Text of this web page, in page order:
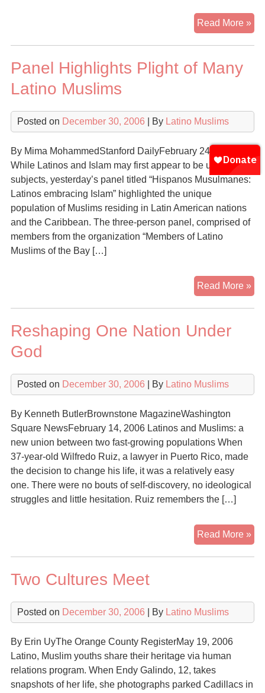
Read More »
Panel Highlights Plight of Many
Latino Muslims
Posted on December 30, 2006 | By Latino Muslims
By Mima MohammedStanford DailyFebruary 24, 2006
While Latinos and Islam may first appear to be unrelated
subjects, yesterday’s panel titled “Hispanos Musulmanes:
Latinos embracing Islam” highlighted the unique
population of Muslims residing in Latin American nations
and the Caribbean. The three-person panel, comprised of
members from the organization “Members of Latino
Muslims of the Bay […]
Read More »
Reshaping One Nation Under
God
Posted on December 30, 2006 | By Latino Muslims
By Kenneth ButlerBrownstone MagazineWashington
Square NewsFebruary 14, 2006 Latinos and Muslims: a
new union between two fast-growing populations When
37-year-old Wilfredo Ruiz, a lawyer in Puerto Rico, made
the decision to change his life, it was a relatively easy
one. There were no bouts of self-discovery, no ideological
struggles and little hesitation. Ruiz remembers the […]
Read More »
Two Cultures Meet
Posted on December 30, 2006 | By Latino Muslims
By Erin UyThe Orange County RegisterMay 19, 2006
Latino, Muslim youths share their heritage via human
relations program. When Endy Galindo, 12, takes
snapshots of her life, she photographs parked Cadillacs in